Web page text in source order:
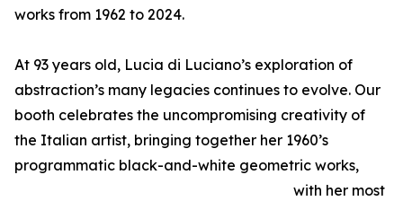
works from 1962 to 2024.
At 93 years old, Lucia di Luciano’s exploration of
abstraction’s many legacies continues to evolve. Our
booth celebrates the uncompromising creativity of
the Italian artist, bringing together her 1960’s
programmatic black-and-white geometric works,
with her most